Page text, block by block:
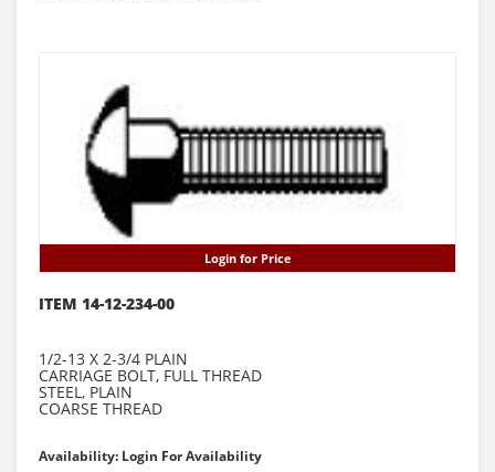
Login for Price
ITEM 14-12-234-00
1/2-13 X 2-3/4 PLAIN
CARRIAGE BOLT, FULL THREAD
STEEL, PLAIN
COARSE THREAD
Availability: Login For Availability